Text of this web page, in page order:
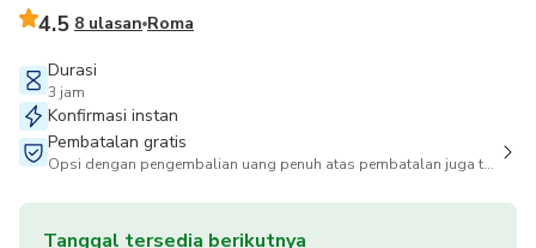
4.5 8 ulasan Roma
Durasi
3 jam
Konfirmasi instan
Pembatalan gratis
Opsi dengan pengembalian uang penuh atas pembatalan juga tersedia
Tanggal tersedia berikutnya